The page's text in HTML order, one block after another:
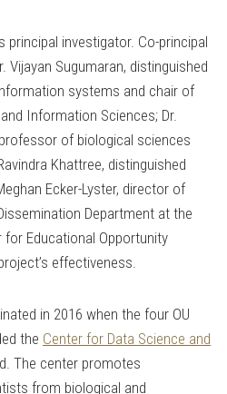
principal investigator. Co-principal
Vijayan Sugumaran, distinguished
systems and chair of
Information Sciences; Dr.
of biological sciences
Khattree, distinguished
Ecker-Lyster, director of
Department at the
for Educational Opportunity
effectiveness.
in 2016 when the four OU
the Center for Data Science and
The center promotes
from biological and